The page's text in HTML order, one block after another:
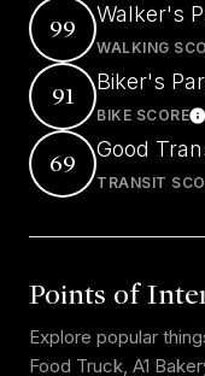
99 Walker's
WALKING
91 Biker's
BIKE SCORE
69 Good
TRANSIT
Points of
Explore popular
Food Truck, A1